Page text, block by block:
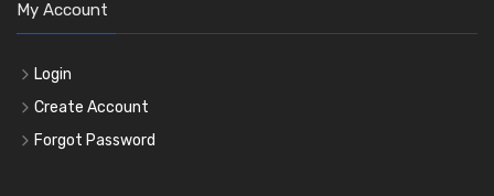
My Account
Login
Create Account
Forgot Password